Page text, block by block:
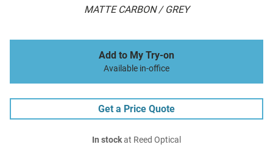
MATTE CARBON / GREY
Add to My Try-on
Available in-office
Get a Price Quote
In stockat Reed Optical